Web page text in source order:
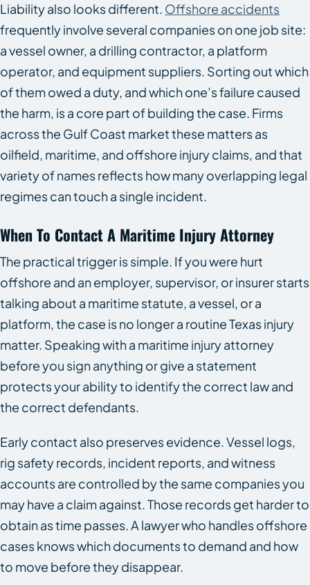
Liability also looks different. Offshore accidents
frequently involve several companies on one job site:
a vessel owner, a drilling contractor, a platform
operator, and equipment suppliers. Sorting out which
of them owed a duty, and which one’s failure caused
the harm, is a core part of building the case. Firms
across the Gulf Coast market these matters as
oilfield, maritime, and offshore injury claims, and that
variety of names reflects how many overlapping legal
regimes can touch a single incident.
When To Contact A Maritime Injury Attorney
The practical trigger is simple. If you were hurt
offshore and an employer, supervisor, or insurer starts
talking about a maritime statute, a vessel, or a
platform, the case is no longer a routine Texas injury
matter. Speaking with a maritime injury attorney
before you sign anything or give a statement
protects your ability to identify the correct law and
the correct defendants.
Early contact also preserves evidence. Vessel logs,
rig safety records, incident reports, and witness
accounts are controlled by the same companies you
may have a claim against. Those records get harder to
obtain as time passes. A lawyer who handles offshore
cases knows which documents to demand and how
to move before they disappear.